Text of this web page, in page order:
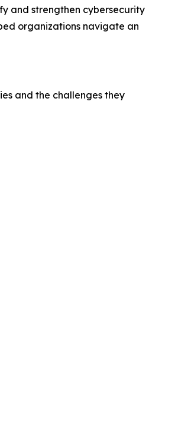
and strengthen cybersecurity
organizations navigate an
and the challenges they